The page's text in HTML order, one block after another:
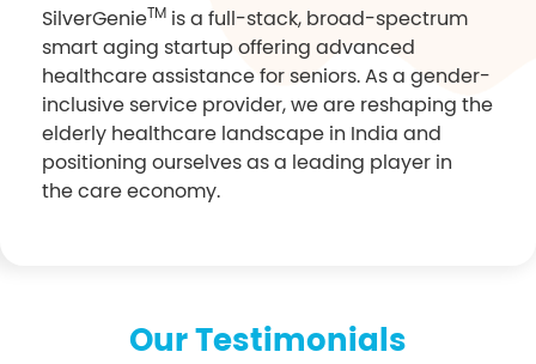
SilverGenieTM is a full-stack, broad-spectrum
smart aging startup offering advanced
healthcare assistance for seniors. As a gender-
inclusive service provider, we are reshaping the
elderly healthcare landscape in India and
positioning ourselves as a leading player in
the care economy.
Our Testimonials